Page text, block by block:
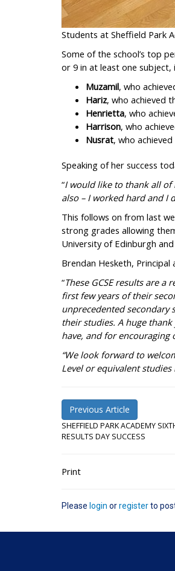
Students at Sheffield Park
Some of the school’s top
or 9 in at least one subject,
Muzamil, who
Hariz, who achieved
Henrietta, who
Harrison, who
Nusrat, who
Speaking of her success
“I would like to thank all
also – I worked hard and I
This follows on from last
strong grades allowing
University of Edinburgh
Brendan Hesketh, Principal
“These GCSE results are
first few years of their
unprecedented secondary
their studies. A huge
have, and for encouraging
“We look forward to
Level or equivalent
Previous Article
SHEFFIELD PARK ACADEMY
RESULTS DAY SUCCESS
Print
Please login orregisterto